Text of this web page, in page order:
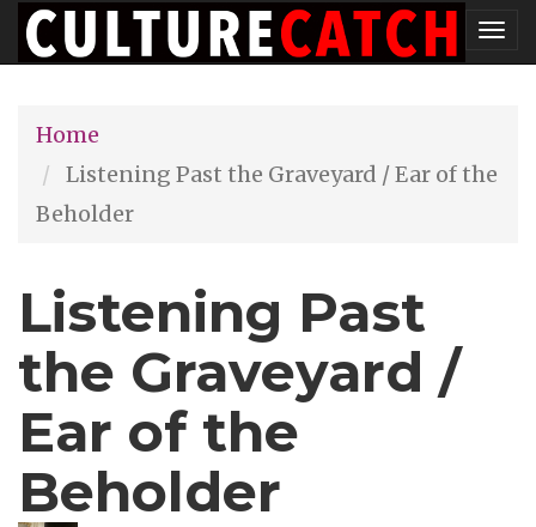
Skip
to
content
Home
Listening Past the Graveyard / Ear of the
Beholder
Listening Past
the Graveyard /
Ear of the
Beholder